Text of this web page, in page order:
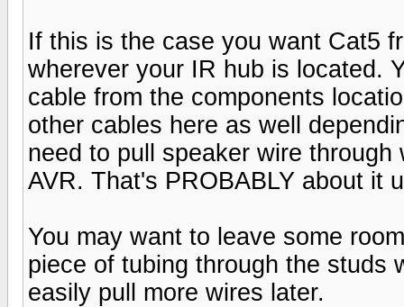
If this is the case you want Cat5
wherever your IR hub is located.
cable from the components
other cables here as well
need to pull speaker wire
AVR. That's PROBABLY about it
You may want to leave some
piece of tubing through the studs
easily pull more wires later.